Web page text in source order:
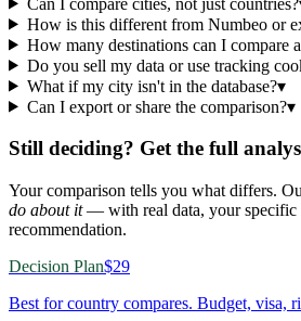
How is this different from Numbeo or
How many destinations can I compare
Do you sell my data or use tracking
What if my city isn't in the database?▾
Can I export or share the comparison?▾
Still deciding? Get the full
Your comparison tells you what differs.
do about it— with real data, your specific
recommendation.
Decision Plan$29
Best for country compares. Budget, visa,